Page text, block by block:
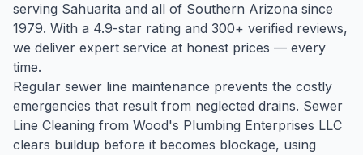
serving Sahuarita and all of Southern Arizona since
1979. With a 4.9-star rating and 300+ verified reviews,
we deliver expert service at honest prices — every
time.
Regular sewer line maintenance prevents the costly
emergencies that result from neglected drains. Sewer
Line Cleaning from Wood's Plumbing Enterprises LLC
clears buildup before it becomes blockage, using